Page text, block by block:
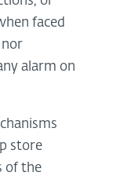
faced
alarm on
store
of the